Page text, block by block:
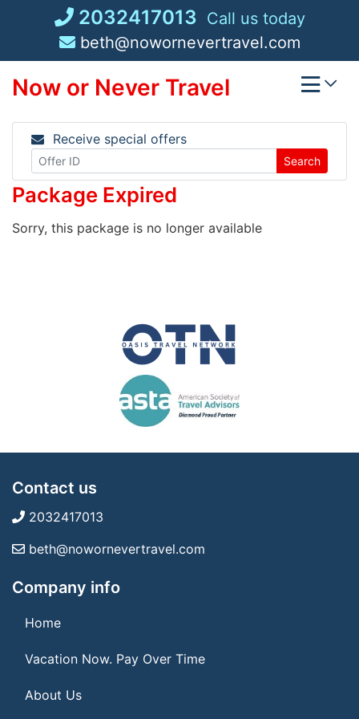
2032417013 Call us today
beth@nowornevertravel.com
Now or Never Travel
Receive special offers
Search
Package Expired
Sorry, this package is no longer available
Contact us
2032417013
beth@nowornevertravel.com
Company info
Home
Vacation Now. Pay Over Time
About Us